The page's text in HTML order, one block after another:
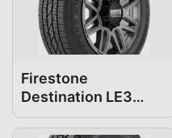
Firestone
Destination LE3
265/60R18